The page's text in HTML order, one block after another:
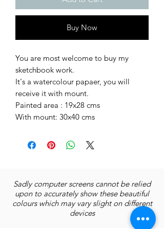
Buy Now
You are most welcome to buy my
sketchbook work.
It's a watercolour papaer, you will
receive it with mount.
Painted area : 19x28 cms
With mount: 30x40 cms
Sadly computer screens cannot be relied
upon to accurately show these beautiful
colours which may vary slight on different
devices